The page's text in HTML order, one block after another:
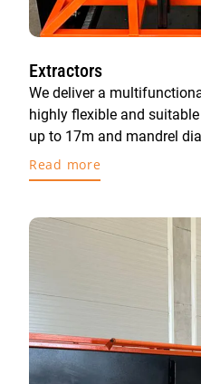
Extractors
We deliver a
highly flexible and
up to 17m and mandrel
Read more